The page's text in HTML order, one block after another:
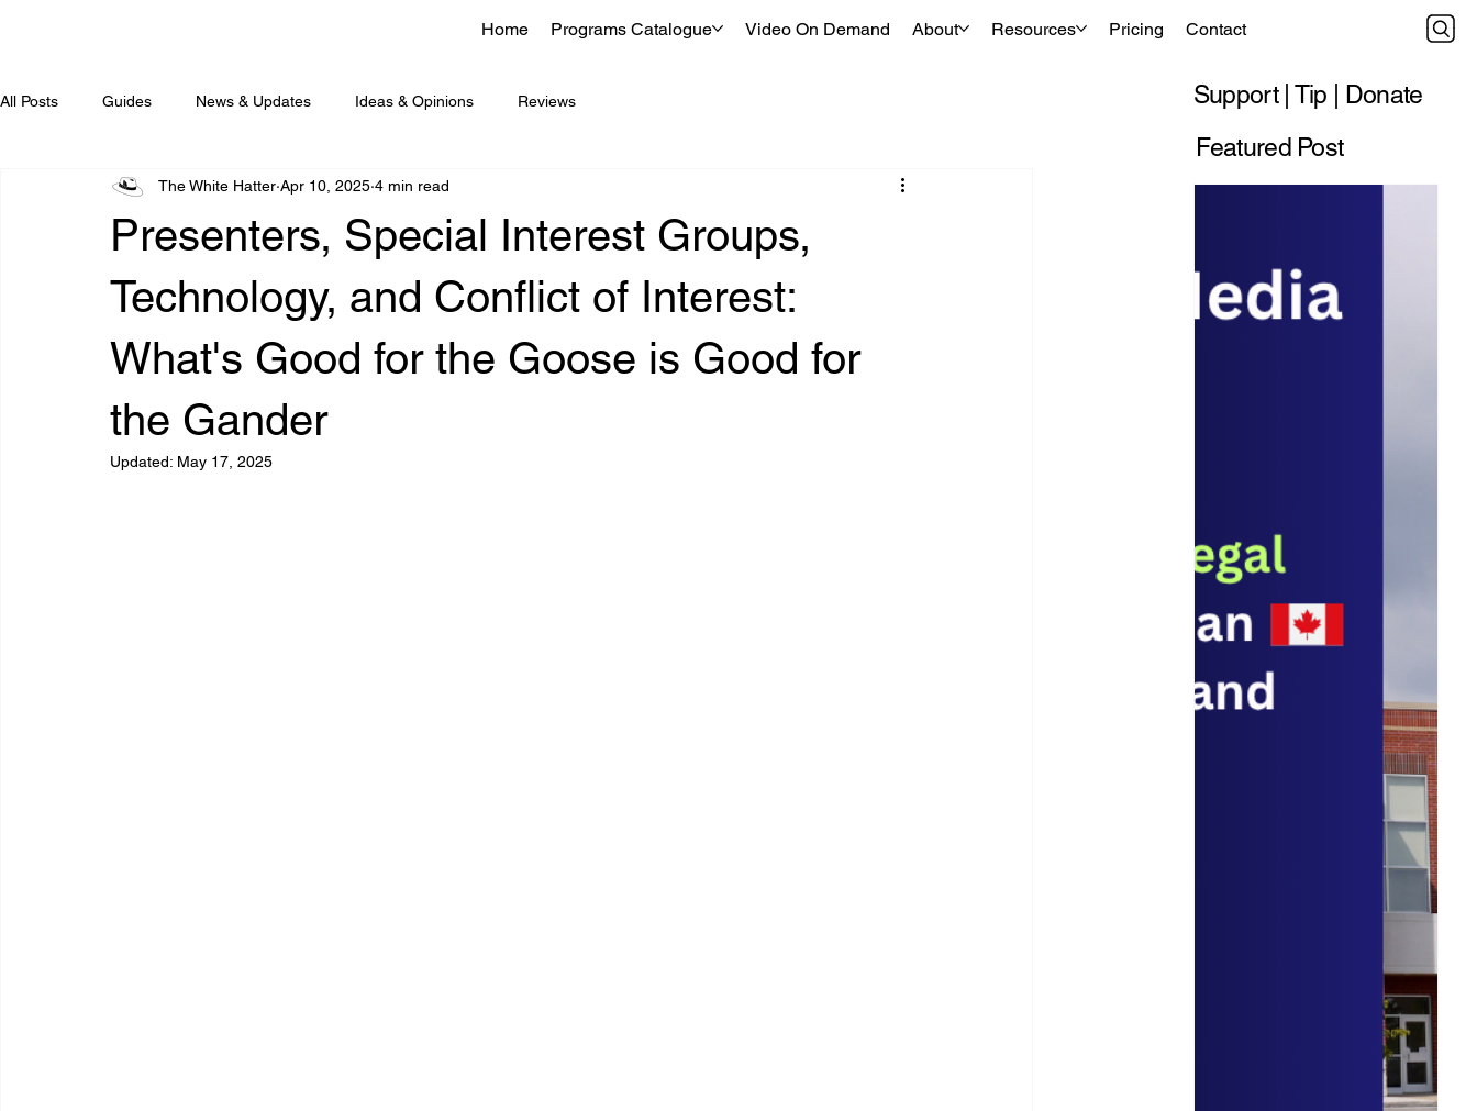
Home Programs Catalogue Video On Demand About Resources Pricing Contact
All Posts Guides News & Updates Ideas & Opinions Reviews
Presenters, Special Interest Groups,
Technology, and Conflict of Interest:
What's Good for the Goose is Good for
the Gander
The White Hatter Apr 10, 2025 4 min read
Updated: May 17, 2025
Support | Tip | Donate
Featured Post